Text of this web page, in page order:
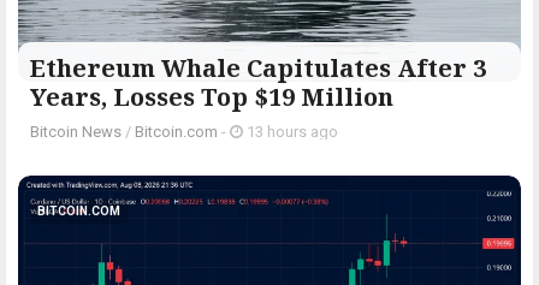
Ethereum Whale Capitulates After 3
Years, Losses Top $19 Million
Bitcoin News / Bitcoin.com - 13 hours ago
BITCOIN.COM